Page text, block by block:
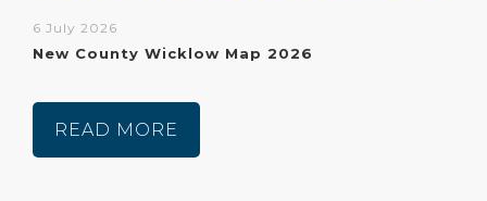
6 July 2026
New County Wicklow Map 2026
READ MORE